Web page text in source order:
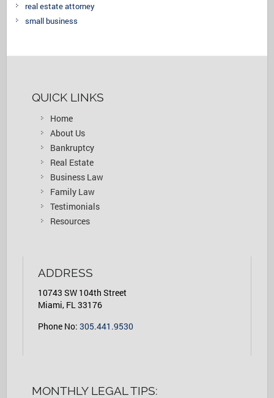
real estate attorney
small business
QUICK LINKS
Home
About Us
Bankruptcy
Real Estate
Business Law
Family Law
Testimonials
Resources
ADDRESS
10743 SW 104th Street
Miami, FL 33176
Phone No:305.441.9530
MONTHLY LEGAL TIPS: